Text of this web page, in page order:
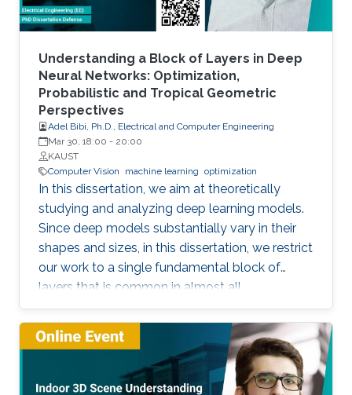
Understanding a Block of Layers in Deep
Neural Networks: Optimization,
Probabilistic and Tropical Geometric
Perspectives
Adel Bibi, Ph.D., Electrical and Computer Engineering
Mar 30, 18:00 - 20:00
KAUST
Computer Vision
machine learning optimization
In this dissertation, we aim at theoretically
studying and analyzing deep learning models.
Since deep models substantially vary in their
shapes and sizes, in this dissertation, we restrict
our work to a single fundamental block of
layers that is common in almost all
architectures. The block of layers of interest is
the composition of an affine layer followed by
a nonlinear activation function and then lastly
followed by another affine layer. We study this
block of layers from three different